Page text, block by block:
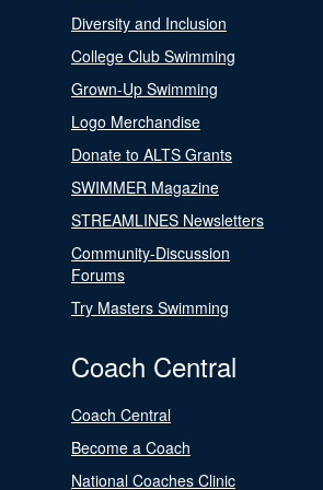
Diversity and Inclusion
College Club Swimming
Grown-Up Swimming
Logo Merchandise
Donate to ALTS Grants
SWIMMER Magazine
STREAMLINES Newsletters
Community-Discussion
Forums
Try Masters Swimming
Coach Central
Coach Central
Become a Coach
National Coaches Clinic